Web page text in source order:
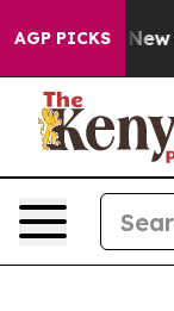
AGP PICKS
New York...